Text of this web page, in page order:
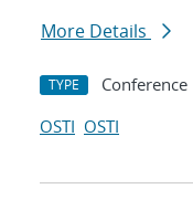
More Details
TYPE Conference
OSTI OSTI